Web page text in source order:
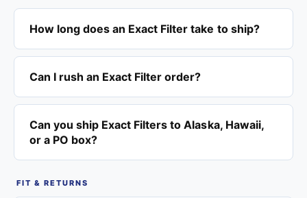
How long does an Exact Filter take to ship?
Can I rush an Exact Filter order?
Can you ship Exact Filters to Alaska, Hawaii,
or a PO box?
FIT & RETURNS